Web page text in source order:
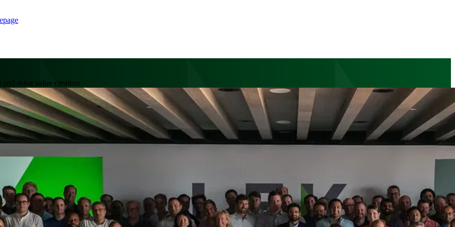
and drive value creation